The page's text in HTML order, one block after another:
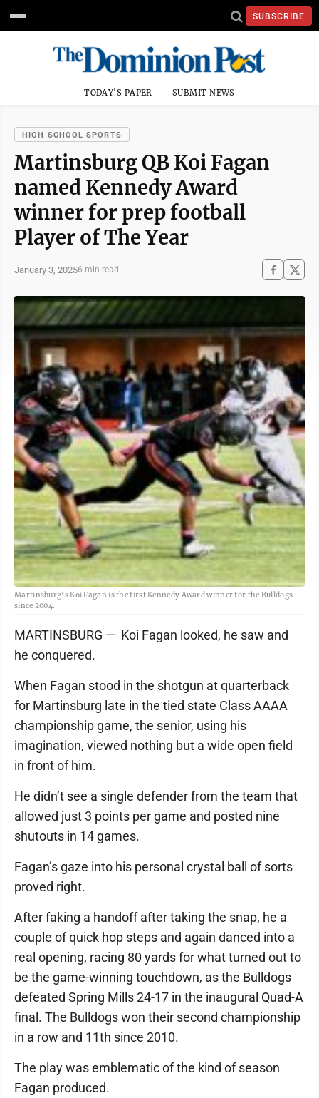
SUBSCRIBE
TODAY'S PAPER SUBMIT NEWS
HIGH SCHOOL SPORTS
Martinsburg QB Koi Fagan
named Kennedy Award
winner for prep football
Player of The Year
January 3, 20256 min read
Martinsburg's Koi Fagan is the first Kennedy Award winner for the Bulldogs
since 2004.
MARTINSBURG — Koi Fagan looked, he saw and
he conquered.
When Fagan stood in the shotgun at quarterback
for Martinsburg late in the tied state Class AAAA
championship game, the senior, using his
imagination, viewed nothing but a wide open field
in front of him.
He didn’t see a single defender from the team that
allowed just 3 points per game and posted nine
shutouts in 14 games.
Fagan’s gaze into his personal crystal ball of sorts
proved right.
After faking a handoff after taking the snap, he a
couple of quick hop steps and again danced into a
real opening, racing 80 yards for what turned out to
be the game-winning touchdown, as the Bulldogs
defeated Spring Mills 24-17 in the inaugural Quad-A
final. The Bulldogs won their second championship
in a row and 11th since 2010.
The play was emblematic of the kind of season
Fagan produced.